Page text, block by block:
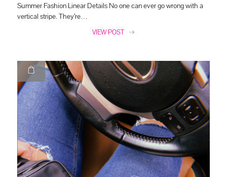
Summer Fashion Linear Details No one can ever go wrong with a
vertical stripe. They’re…
VIEW POST